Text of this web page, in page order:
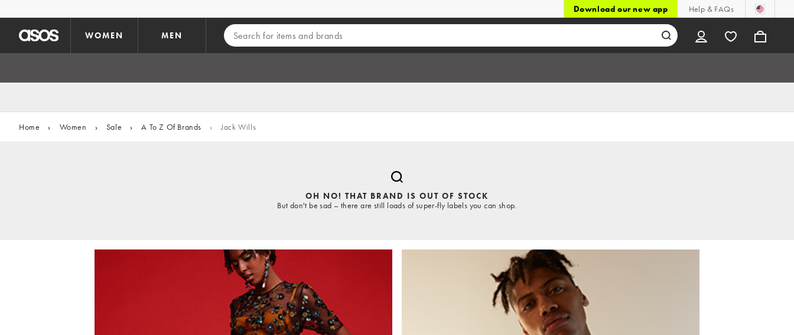
Download our new app Help & FAQs
WOMEN MEN
Home › Women › Sale › A To Z Of Brands › Jack Wills
OH NO! THAT BRAND IS OUT OF STOCK
But don't be sad – there are still loads of super-fly labels you can shop.